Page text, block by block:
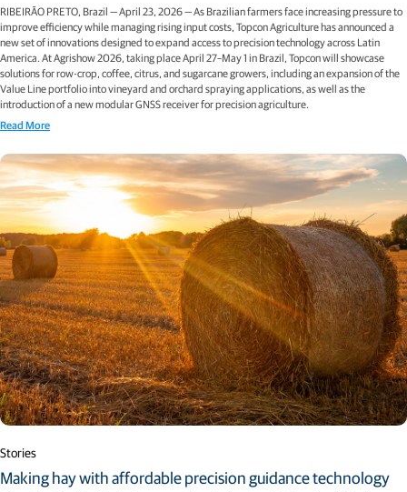
RIBEIRÃO PRETO, Brazil — April 23, 2026 — As Brazilian farmers face increasing pressure to
improve efficiency while managing rising input costs, Topcon Agriculture has announced a
new set of innovations designed to expand access to precision technology across Latin
America. At Agrishow 2026, taking place April 27–May 1 in Brazil, Topcon will showcase
solutions for row-crop, coffee, citrus, and sugarcane growers, including an expansion of the
Value Line portfolio into vineyard and orchard spraying applications, as well as the
introduction of a new modular GNSS receiver for precision agriculture.
Read More
Stories
Making hay with affordable precision guidance technology